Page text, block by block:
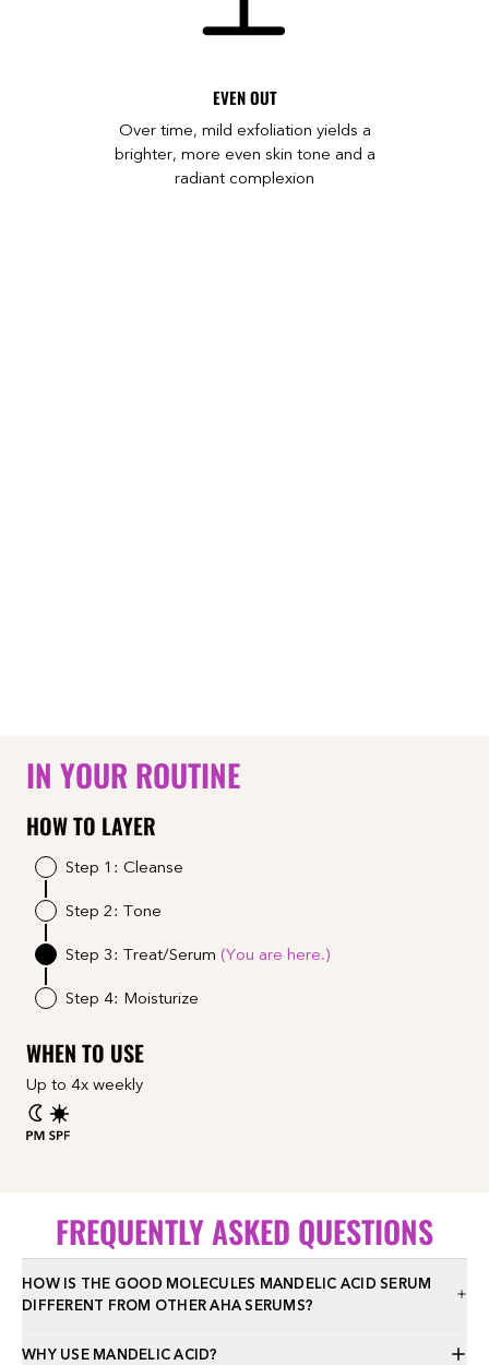
EVEN OUT
Over time, mild exfoliation yields a
brighter, more even skin tone and a
radiant complexion
IN YOUR ROUTINE
HOW TO LAYER
Step 1: Cleanse
Step 2: Tone
Step 3: Treat/Serum (You are here.)
Step 4: Moisturize
WHEN TO USE
Up to 4x weekly
FREQUENTLY ASKED QUESTIONS
HOW IS THE GOOD MOLECULES MANDELIC ACID SERUM
DIFFERENT FROM OTHER AHA SERUMS?
WHY USE MANDELIC ACID?